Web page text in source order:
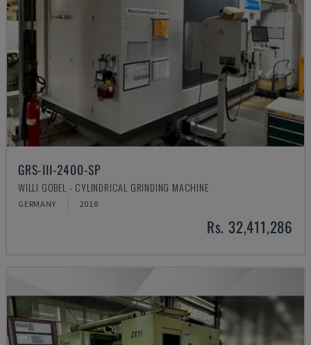
GRS-III-2400-SP
WILLI GÖBEL - CYLINDRICAL GRINDING MACHINE
GERMANY 2018
Rs. 32,411,286